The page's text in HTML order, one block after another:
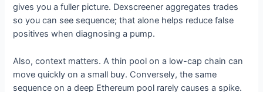
gives you a fuller picture. Dexscreener aggregates trades
so you can see sequence; that alone helps reduce false
positives when diagnosing a pump.
Also, context matters. A thin pool on a low-cap chain can
move quickly on a small buy. Conversely, the same
sequence on a deep Ethereum pool rarely causes a spike.